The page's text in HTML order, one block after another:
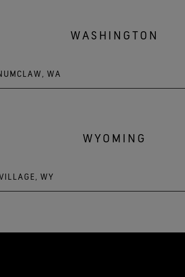
WASHINGTON
WA
WYOMING
WY